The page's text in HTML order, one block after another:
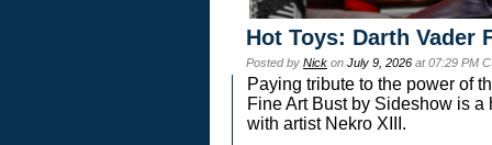
Hot Toys: Darth Vader
Posted by Nick on July 9, 2026 at 07:29 PM
Paying tribute to the power of
Fine Art Bust by Sideshow is
with artist Nekro XIII.